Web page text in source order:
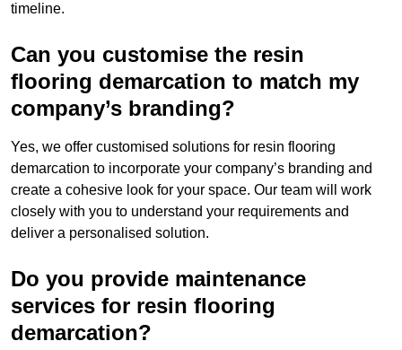
timeline.
Can you customise the resin
flooring demarcation to match my
company’s branding?
Yes, we offer customised solutions for resin flooring
demarcation to incorporate your company’s branding and
create a cohesive look for your space. Our team will work
closely with you to understand your requirements and
deliver a personalised solution.
Do you provide maintenance
services for resin flooring
demarcation?